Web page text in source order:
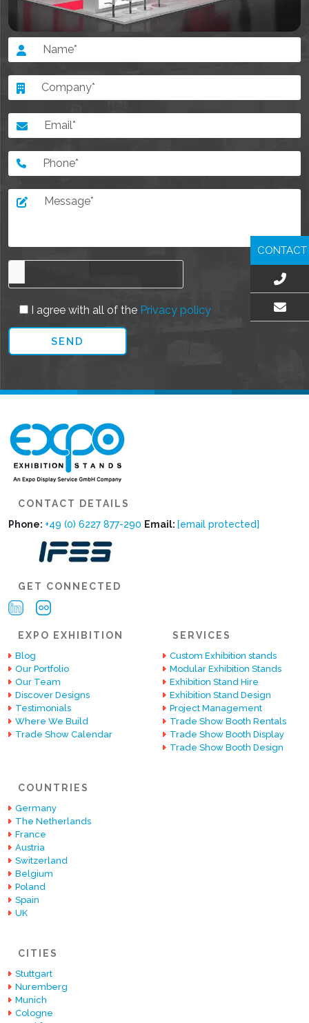
I agree with all of the Privacy policy
CONTACT DETAILS
Phone: +49 (0) 6227 877-290 Email: [email protected]
GET CONNECTED
EXPO EXHIBITION
Blog
Our Portfolio
Our Team
Discover Designs
Testimonials
Where We Build
Trade Show Calendar
SERVICES
Custom Exhibition stands
Modular Exhibition Stands
Exhibition Stand Hire
Exhibition Stand Design
Project Management
Trade Show Booth Rentals
Trade Show Booth Display
Trade Show Booth Design
COUNTRIES
Germany
The Netherlands
France
Austria
Switzerland
Belgium
Poland
Spain
UK
CITIES
Stuttgart
Nuremberg
Munich
Cologne
CONTACT